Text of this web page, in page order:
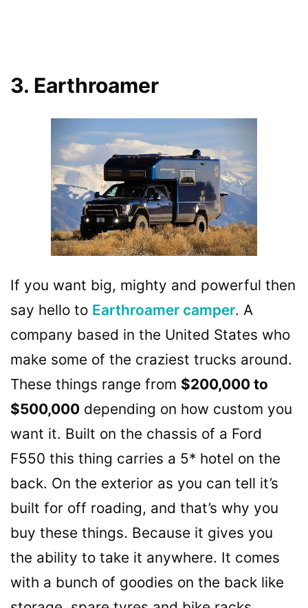
3. Earthroamer
If you want big, mighty and powerful then
say hello to Earthroamer camper. A
company based in the United States who
make some of the craziest trucks around.
These things range from $200,000 to
$500,000 depending on how custom you
want it. Built on the chassis of a Ford
F550 this thing carries a 5* hotel on the
back. On the exterior as you can tell it’s
built for off roading, and that’s why you
buy these things. Because it gives you
the ability to take it anywhere. It comes
with a bunch of goodies on the back like